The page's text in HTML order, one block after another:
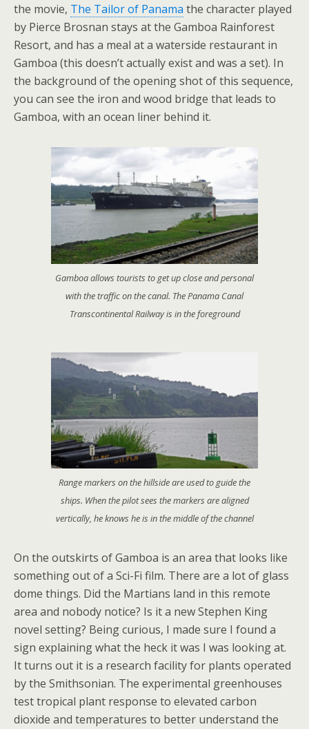
the movie, The Tailor of Panama the character played
by Pierce Brosnan stays at the Gamboa Rainforest
Resort, and has a meal at a waterside restaurant in
Gamboa (this doesn’t actually exist and was a set). In
the background of the opening shot of this sequence,
you can see the iron and wood bridge that leads to
Gamboa, with an ocean liner behind it.
Gamboa allows tourists to get up close and personal
with the traffic on the canal. The Panama Canal
Transcontinental Railway is in the foreground
Range markers on the hillside are used to guide the
ships. When the pilot sees the markers are aligned
vertically, he knows he is in the middle of the channel
On the outskirts of Gamboa is an area that looks like
something out of a Sci-Fi film. There are a lot of glass
dome things. Did the Martians land in this remote
area and nobody notice? Is it a new Stephen King
novel setting? Being curious, I made sure I found a
sign explaining what the heck it was I was looking at.
It turns out it is a research facility for plants operated
by the Smithsonian. The experimental greenhouses
test tropical plant response to elevated carbon
dioxide and temperatures to better understand the